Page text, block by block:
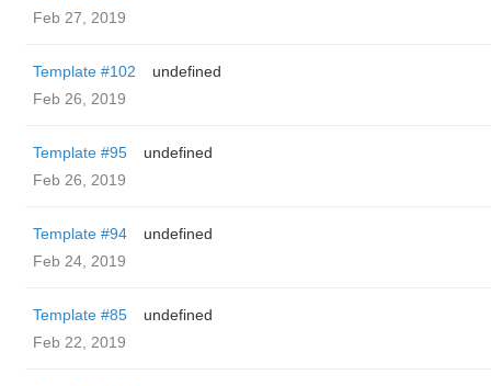
Feb 27, 2019
Template #102
undefined
Feb 26, 2019
Template #95
undefined
Feb 26, 2019
Template #94
undefined
Feb 24, 2019
Template #85
undefined
Feb 22, 2019